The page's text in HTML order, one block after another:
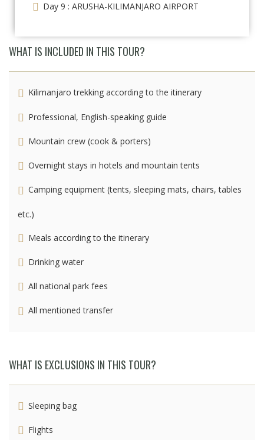
Day 9 : ARUSHA-KILIMANJARO AIRPORT
WHAT IS INCLUDED IN THIS TOUR?
Kilimanjaro trekking according to the itinerary
Professional, English-speaking guide
Mountain crew (cook & porters)
Overnight stays in hotels and mountain tents
Camping equipment (tents, sleeping mats, chairs, tables
etc.)
Meals according to the itinerary
Drinking water
All national park fees
All mentioned transfer
WHAT IS EXCLUSIONS IN THIS TOUR?
Sleeping bag
Flights